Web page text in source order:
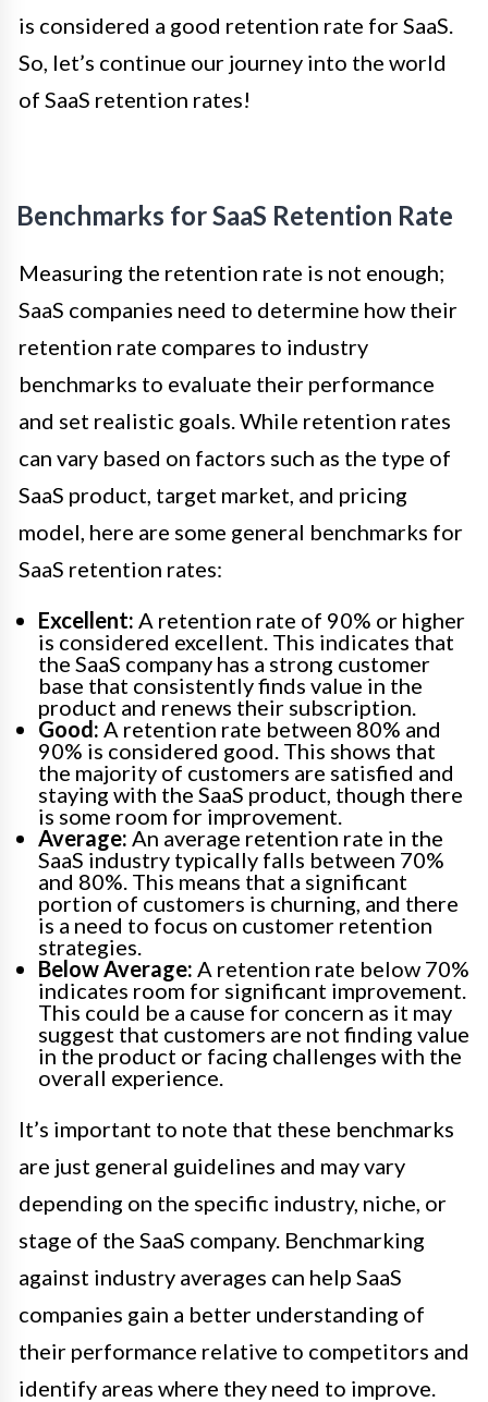
is considered a good retention rate for SaaS.
So, let’s continue our journey into the world
of SaaS retention rates!
Benchmarks for SaaS Retention Rate
Measuring the retention rate is not enough;
SaaS companies need to determine how their
retention rate compares to industry
benchmarks to evaluate their performance
and set realistic goals. While retention rates
can vary based on factors such as the type of
SaaS product, target market, and pricing
model, here are some general benchmarks for
SaaS retention rates:
Excellent: A retention rate of 90% or higher
is considered excellent. This indicates that
the SaaS company has a strong customer
base that consistently finds value in the
product and renews their subscription.
Good: A retention rate between 80% and
90% is considered good. This shows that
the majority of customers are satisfied and
staying with the SaaS product, though there
is some room for improvement.
Average: An average retention rate in the
SaaS industry typically falls between 70%
and 80%. This means that a significant
portion of customers is churning, and there
is a need to focus on customer retention
strategies.
Below Average: A retention rate below 70%
indicates room for significant improvement.
This could be a cause for concern as it may
suggest that customers are not finding value
in the product or facing challenges with the
overall experience.
It’s important to note that these benchmarks
are just general guidelines and may vary
depending on the specific industry, niche, or
stage of the SaaS company. Benchmarking
against industry averages can help SaaS
companies gain a better understanding of
their performance relative to competitors and
identify areas where they need to improve.